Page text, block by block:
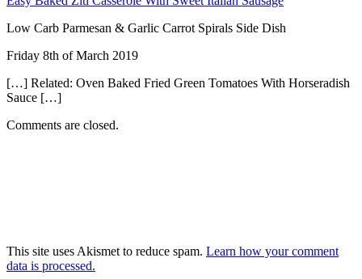
Low Carb Parmesan & Garlic Carrot Spirals Side Dish
Friday 8th of March 2019
[…] Related: Oven Baked Fried Green Tomatoes With Horseradish
Sauce […]
Comments are closed.
This site uses Akismet to reduce spam. Learn how your comment
data is processed.